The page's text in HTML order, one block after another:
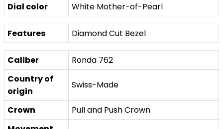
Dial color White Mother-of-Pearl
Features Diamond Cut Bezel
Caliber
Ronda 762
Country of
origin
Swiss-Made
Crown
Pull and Push Crown